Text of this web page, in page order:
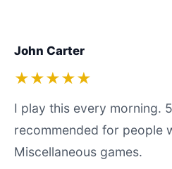
John Carter
★★★★★
I play this every morning.
recommended for people
Miscellaneous games.